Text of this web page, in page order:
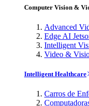
Computer Vision &
Advanced
Edge AI
Intelligent
Video &
Intelligent Healthcare
Carros de